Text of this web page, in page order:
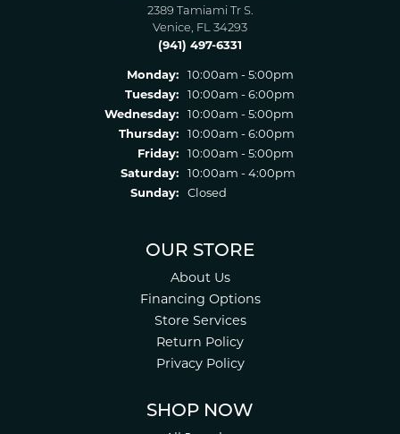
2389 Tamiami Tr S.
Venice, FL 34293
(941) 497-6331
Monday:
10:00am - 5:00pm
Tuesday:
10:00am - 6:00pm
Wednesday:
10:00am - 5:00pm
Thursday:
10:00am - 6:00pm
Friday:
10:00am - 5:00pm
Saturday:
10:00am - 4:00pm
Sunday:
Closed
OUR STORE
About Us
Financing Options
Store Services
Return Policy
Privacy Policy
SHOP NOW